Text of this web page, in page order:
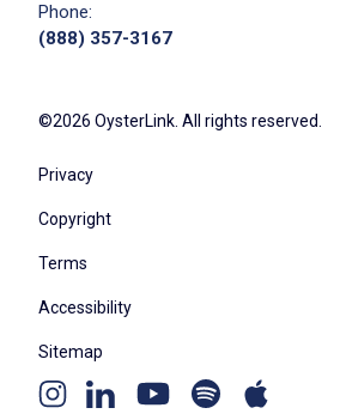
Phone:
(888) 357-3167
©2026 OysterLink. All rights reserved.
Privacy
Copyright
Terms
Accessibility
Sitemap
Instagram
Linkedin YoutubeSpotify